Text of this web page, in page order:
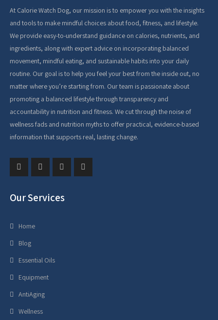
At Calorie Watch Dog, our mission is to empower you with the insights
and tools to make mindful choices about food, fitness, and lifestyle.
We provide easy-to-understand guidance on calories, nutrients, and
ingredients, along with expert advice on incorporating balanced
movement, mindful eating, and sustainable habits into your daily
routine. Our goal is to help you feel your best from the inside out, no
matter where you’re starting from. Our team is passionate about
promoting a balanced lifestyle through transparency and
accountability in nutrition and fitness. We cut through the noise of
wellness fads and nutrition myths to offer practical, evidence-based
information that supports real, lasting change.
Our Services
Home
Blog
Essential Oils
Equipment
AntiAging
Wellness